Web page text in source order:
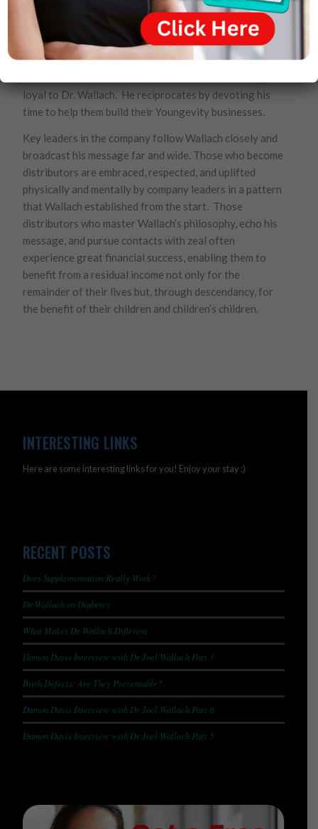
knows that they form an ever expanding army that will
bring to every tongue and people critical information
that will alter their lives for the better. Because the
products sell themselves, those who become
loyal to Dr. Wallach. He reciprocates by devoting his
time to help them build their Youngevity businesses.
Key leaders in the company follow Wallach closely and
broadcast his message far and wide. Those who become
distributors are embraced, respected, and uplifted
physically and mentally by company leaders in a pattern
that Wallach established from the start. Those
distributors who master Wallach’s philosophy, echo his
message, and pursue contacts with zeal often
experience great financial success, enabling them to
benefit from a residual income not only for the
remainder of their lives but, through descendancy, for
the benefit of their children and children’s children.
INTERESTING LINKS
Here are some interesting links for you! Enjoy your stay :)
RECENT POSTS
Does Supplementation Really Work?
Dr Wallach on Diabetes
What Makes Dr Wallach Different
Damon Davis Interview with Dr Joel Wallach Part 3
Birth Defects: Are They Preventable?
Damon Davis Interview with Dr Joel Wallach Part 6
Damon Davis Interview with Dr Joel Wallach Part 5